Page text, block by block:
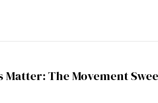
Matter: The Movement